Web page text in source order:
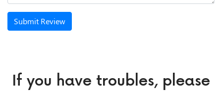
Submit Review
If you have troubles, please